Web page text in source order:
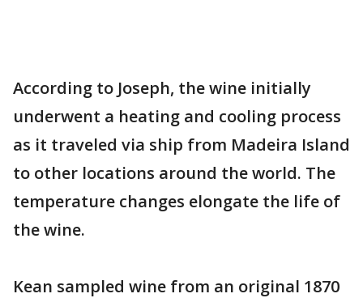
According to Joseph, the wine initially
underwent a heating and cooling process
as it traveled via ship from Madeira Island
to other locations around the world. The
temperature changes elongate the life of
the wine.
Kean sampled wine from an original 1870